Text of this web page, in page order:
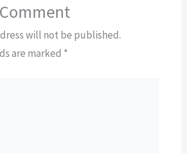
will not be published.
are marked *